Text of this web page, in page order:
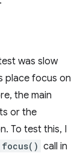
was slow
place focus on
the main
or the
To test this, I
focus() call in